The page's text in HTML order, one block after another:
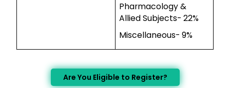
Pharmacology &
Allied Subjects- 22%
Miscellaneous- 9%
Are You Eligible to Register?